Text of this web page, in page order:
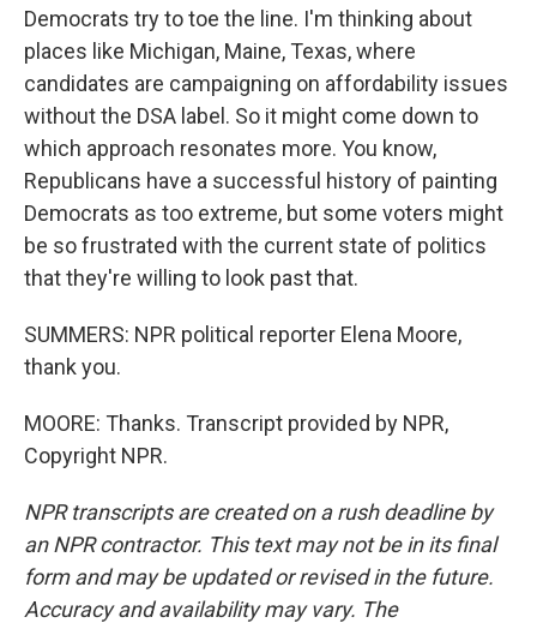
Democrats try to toe the line. I'm thinking about
places like Michigan, Maine, Texas, where
candidates are campaigning on affordability issues
without the DSA label. So it might come down to
which approach resonates more. You know,
Republicans have a successful history of painting
Democrats as too extreme, but some voters might
be so frustrated with the current state of politics
that they're willing to look past that.
SUMMERS: NPR political reporter Elena Moore,
thank you.
MOORE: Thanks. Transcript provided by NPR,
Copyright NPR.
NPR transcripts are created on a rush deadline by
an NPR contractor. This text may not be in its final
form and may be updated or revised in the future.
Accuracy and availability may vary. The